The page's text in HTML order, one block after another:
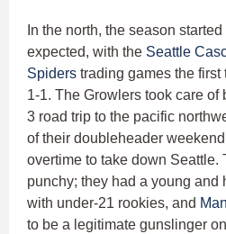
In the north, the season
expected, with the Seattle
Spiders trading games the
1-1. The Growlers took care
3 road trip to the pacific
of their doubleheader
overtime to take down Seattle.
punchy; they had a young and
with under-21 rookies, and
to be a legitimate gunslinger